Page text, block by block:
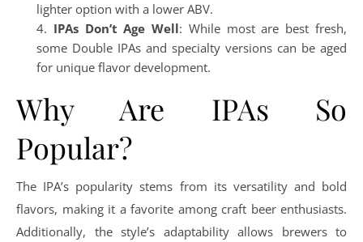
lighter option with a lower ABV.
IPAs Don’t Age Well: While most are best fresh,
some Double IPAs and specialty versions can be aged
for unique flavor development.
Why Are IPAs So
Popular?
The IPA’s popularity stems from its versatility and bold
flavors, making it a favorite among craft beer enthusiasts.
Additionally, the style’s adaptability allows brewers to